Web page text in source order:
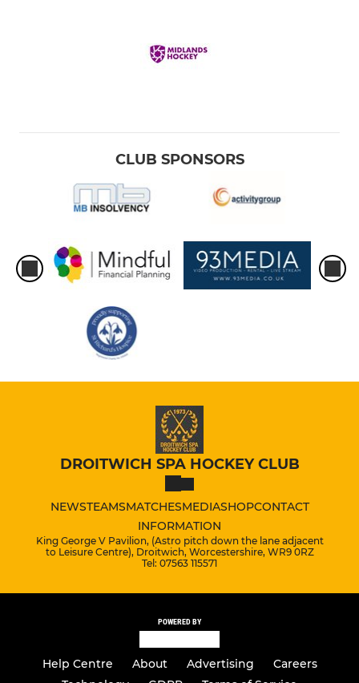
CLUB SPONSORS
DROITWICH SPA HOCKEY CLUB
NEWSTEAMSMATCHESMEDIASHOPCONTACT
INFORMATION
King George V Pavilion, (Astro pitch down the lane adjacent
to Leisure Centre), Droitwich, Worcestershire, WR9 0RZ
Tel: 07563 115571
POWERED BY
Help Centre About Advertising
Careers